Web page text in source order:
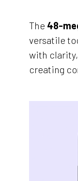
The 48-
versatile
with
creating